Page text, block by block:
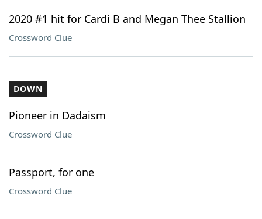
2020 #1 hit for Cardi B and Megan Thee Stallion
Crossword Clue
DOWN
Pioneer in Dadaism
Crossword Clue
Passport, for one
Crossword Clue